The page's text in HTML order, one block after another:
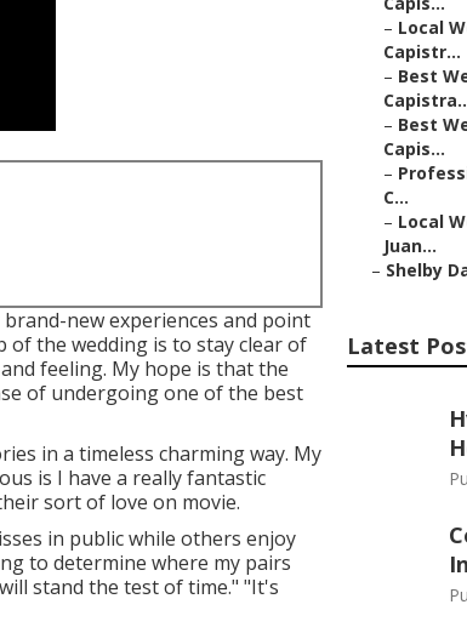
new experiences and point
of the wedding is to stay clear of
feeling. My hope is that the
of undergoing one of the best
in a timeless charming way. My
is I have a really fantastic
sort of love on movie.
in public while others enjoy
to determine where my pairs
stand the test of time." "It's
– Local
Capistr...
– Best
– Best
Capis...
–
C...
– Local
Juan...
– Shelby
Latest